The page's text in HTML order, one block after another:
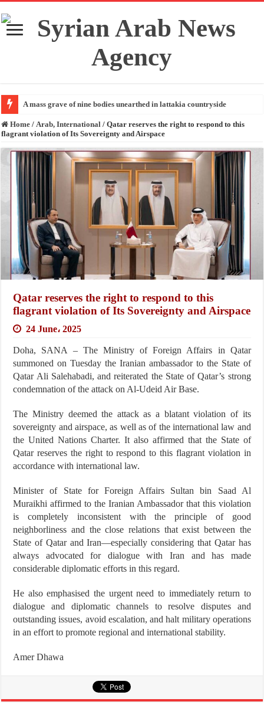
A mass grave of nine bodies unearthed in lattakia countryside
Home / Arab, International / Qatar reserves the right to respond to this
flagrant violation of Its Sovereignty and Airspace
Qatar reserves the right to respond to this
flagrant violation of Its Sovereignty and Airspace
24 June، 2025
Doha, SANA – The Ministry of Foreign Affairs in Qatar
summoned on Tuesday the Iranian ambassador to the State of
Qatar Ali Salehabadi, and reiterated the State of Qatar’s strong
condemnation of the attack on Al-Udeid Air Base.
The Ministry deemed the attack as a blatant violation of its
sovereignty and airspace, as well as of the international law and
the United Nations Charter. It also affirmed that the State of
Qatar reserves the right to respond to this flagrant violation in
accordance with international law.
Minister of State for Foreign Affairs Sultan bin Saad Al
Muraikhi affirmed to the Iranian Ambassador that this violation
is completely inconsistent with the principle of good
neighborliness and the close relations that exist between the
State of Qatar and Iran—especially considering that Qatar has
always advocated for dialogue with Iran and has made
considerable diplomatic efforts in this regard.
He also emphasised the urgent need to immediately return to
dialogue and diplomatic channels to resolve disputes and
outstanding issues, avoid escalation, and halt military operations
in an effort to promote regional and international stability.
Amer Dhawa